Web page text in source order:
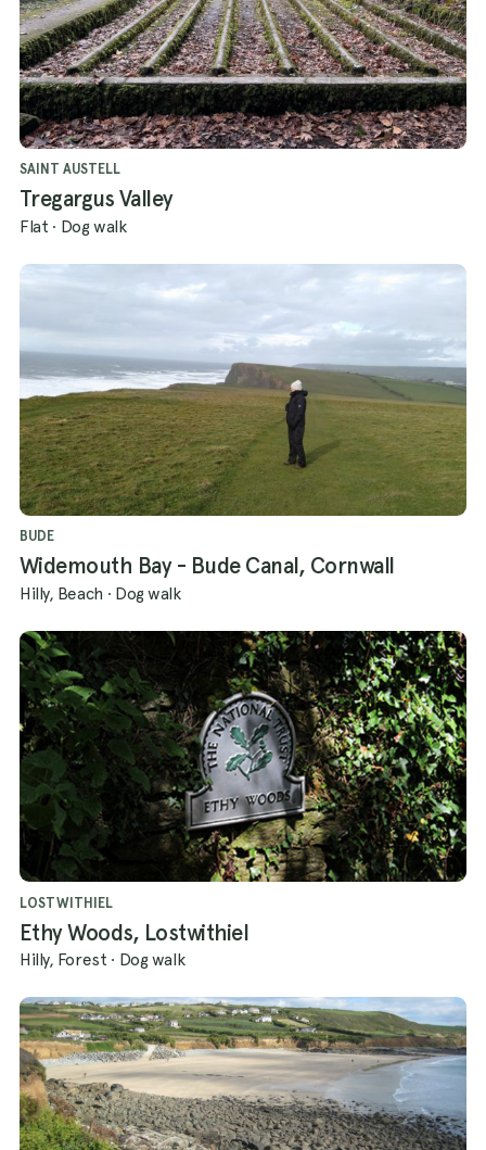
SAINT AUSTELL
Tregargus Valley
Flat · Dog walk
BUDE
Widemouth Bay - Bude Canal, Cornwall
Hilly, Beach · Dog walk
LOSTWITHIEL
Ethy Woods, Lostwithiel
Hilly, Forest · Dog walk